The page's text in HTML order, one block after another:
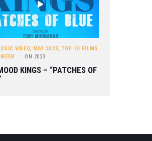
VIDEO, MAY 2023, TOP 10 FILMS
ON 2023
KINGS – “PATCHES OF